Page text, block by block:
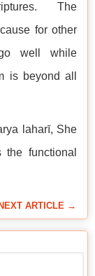
The
for other
well while
is beyond all
laharī, She
functional
NEXT ARTICLE →